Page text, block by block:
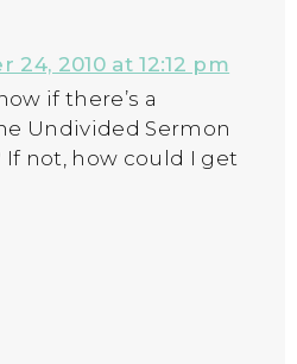
24, 2010 at 12:12 pm
if there’s a
Undivided Sermon
If not, how could I get